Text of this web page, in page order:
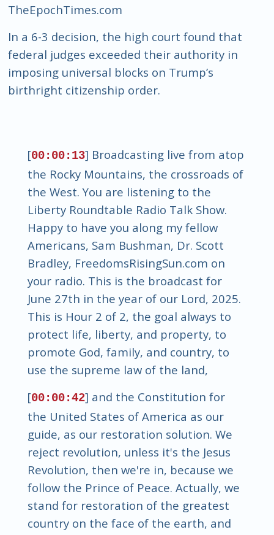
TheEpochTimes.com
In a 6-3 decision, the high court found that
federal judges exceeded their authority in
imposing universal blocks on Trump’s
birthright citizenship order.
[00:00:13] Broadcasting live from atop
the Rocky Mountains, the crossroads of
the West. You are listening to the
Liberty Roundtable Radio Talk Show.
Happy to have you along my fellow
Americans, Sam Bushman, Dr. Scott
Bradley, FreedomsRisingSun.com on
your radio. This is the broadcast for
June 27th in the year of our Lord, 2025.
This is Hour 2 of 2, the goal always to
protect life, liberty, and property, to
promote God, family, and country, to
use the supreme law of the land,
[00:00:42] and the Constitution for
the United States of America as our
guide, as our restoration solution. We
reject revolution, unless it's the Jesus
Revolution, then we're in, because we
follow the Prince of Peace. Actually, we
stand for restoration of the greatest
country on the face of the earth, and